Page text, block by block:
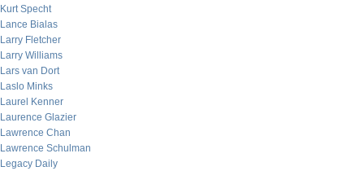
Kurt Specht
Lance Bialas
Larry Fletcher
Larry Williams
Lars van Dort
Laslo Minks
Laurel Kenner
Laurence Glazier
Lawrence Chan
Lawrence Schulman
Legacy Daily